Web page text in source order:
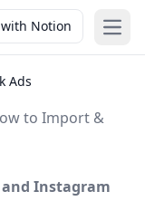
Notion
Ads
to Import &
Instagram